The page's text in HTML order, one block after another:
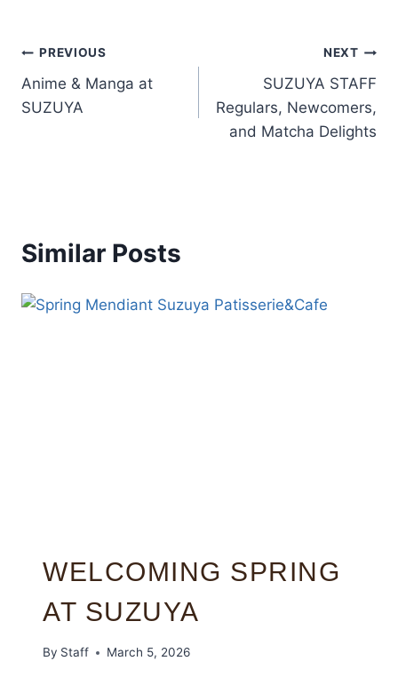
PREVIOUS
Anime & Manga at
SUZUYA
NEXT
SUZUYA STAFF
Regulars, Newcomers,
and Matcha Delights
Similar Posts
WELCOMING SPRING
AT SUZUYA
By Staff March 5, 2026